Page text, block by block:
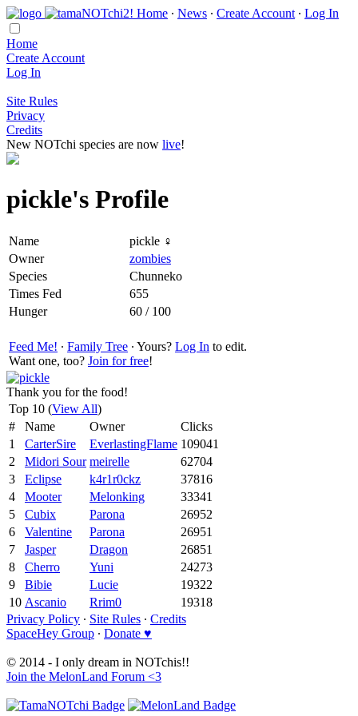
Home ∙ News ∙ Create Account ∙ Log In
Home
Create Account
Log In
Site Rules
Privacy
Credits
New NOTchi species are now live!
pickle's Profile
Name
pickle ♀
Owner
zombies
Species
Chunneko
Times Fed
655
Hunger
60 / 100
Feed Me! ∙ Family Tree ∙ Yours? Log In to edit.
Want one, too? Join for free!
Thank you for the food!
Top 10 (View All)
#
Name Owner
Clicks
1
CarterSire EverlastingFlame 109041
2
Midori Sour meirelle
62704
3
Eclipse k4r1r0ckz
37816
4
Mooter Melonking
33341
5
Cubix Parona
26952
6
Valentine Parona
26951
7
Jasper Dragon
26851
8
Cherro Yuni
24273
9
Bibie Lucie
19322
10 Ascanio Rrim0
19318
Privacy Policy ∙ Site Rules ∙ Credits
SpaceHey Group ∙ Donate ♥
© 2014 - I only dream in NOTchis!!
Join the MelonLand Forum <3